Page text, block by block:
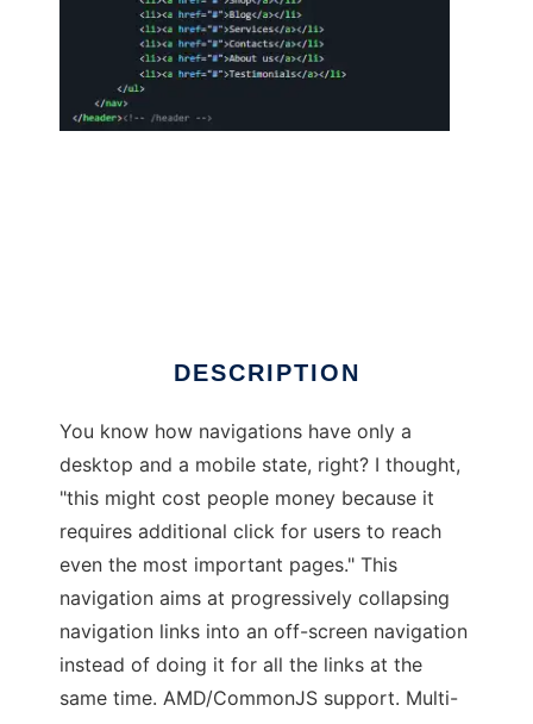
DESCRIPTION
You know how navigations have only a
desktop and a mobile state, right? I thought,
"this might cost people money because it
requires additional click for users to reach
even the most important pages." This
navigation aims at progressively collapsing
navigation links into an off-screen navigation
instead of doing it for all the links at the
same time. AMD/CommonJS support. Multi-